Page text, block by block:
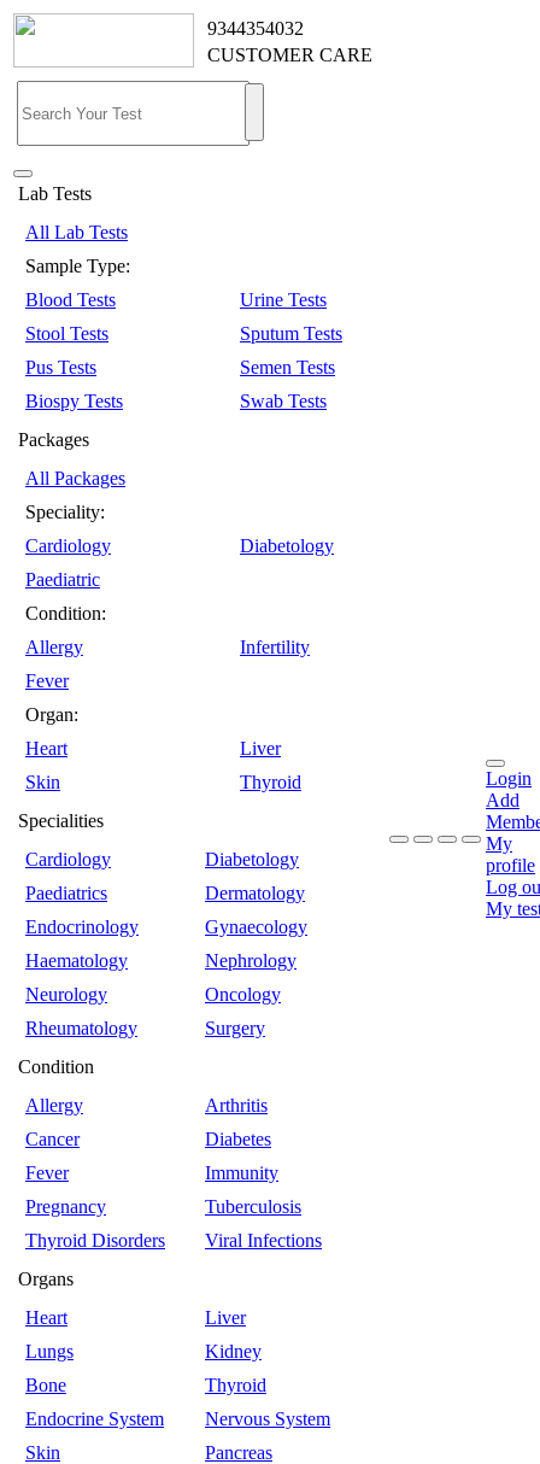
9344354032
CUSTOMER CARE
Lab Tests
All Lab Tests
Sample Type:
Blood Tests
Urine Tests
Stool Tests
Sputum Tests
Pus Tests
Semen Tests
Biospy Tests
Swab Tests
Packages
All Packages
Speciality:
Cardiology
Diabetology
Paediatric
Condition:
Allergy
Infertility
Fever
Organ:
Heart
Liver
Skin
Thyroid
Specialities
Cardiology
Diabetology
Paediatrics
Dermatology
Endocrinology
Gynaecology
Haematology
Nephrology
Neurology
Oncology
Rheumatology
Surgery
Condition
Allergy
Arthritis
Cancer
Diabetes
Fever
Immunity
Pregnancy
Tuberculosis
Thyroid Disorders
Viral Infections
Organs
Heart
Liver
Lungs
Kidney
Bone
Thyroid
Endocrine System
Nervous System
Skin
Pancreas
Login
Add
My
profile
Log
My